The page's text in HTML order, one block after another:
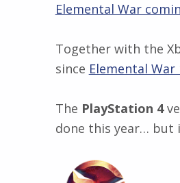
Elemental War
Together with the
since Elemental War
The PlayStation 4
done this year… but